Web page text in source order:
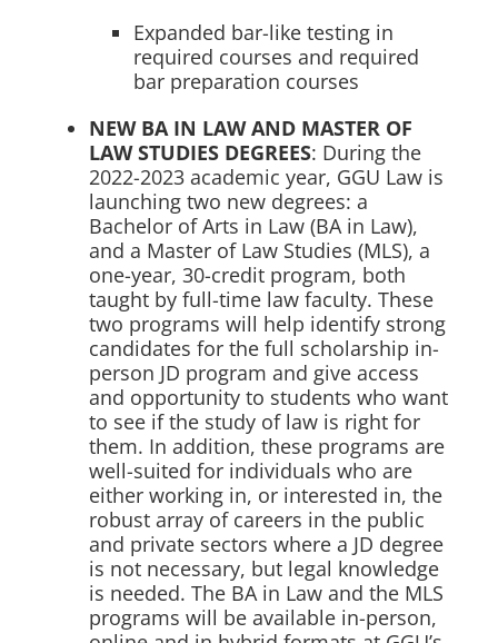
Expanded bar-like testing in
required courses and required
bar preparation courses
NEW BA IN LAW AND MASTER OF
LAW STUDIES DEGREES: During the
2022-2023 academic year, GGU Law is
launching two new degrees: a
Bachelor of Arts in Law (BA in Law),
and a Master of Law Studies (MLS), a
one-year, 30-credit program, both
taught by full-time law faculty. These
two programs will help identify strong
candidates for the full scholarship in-
person JD program and give access
and opportunity to students who want
to see if the study of law is right for
them. In addition, these programs are
well-suited for individuals who are
either working in, or interested in, the
robust array of careers in the public
and private sectors where a JD degree
is not necessary, but legal knowledge
is needed. The BA in Law and the MLS
programs will be available in-person,